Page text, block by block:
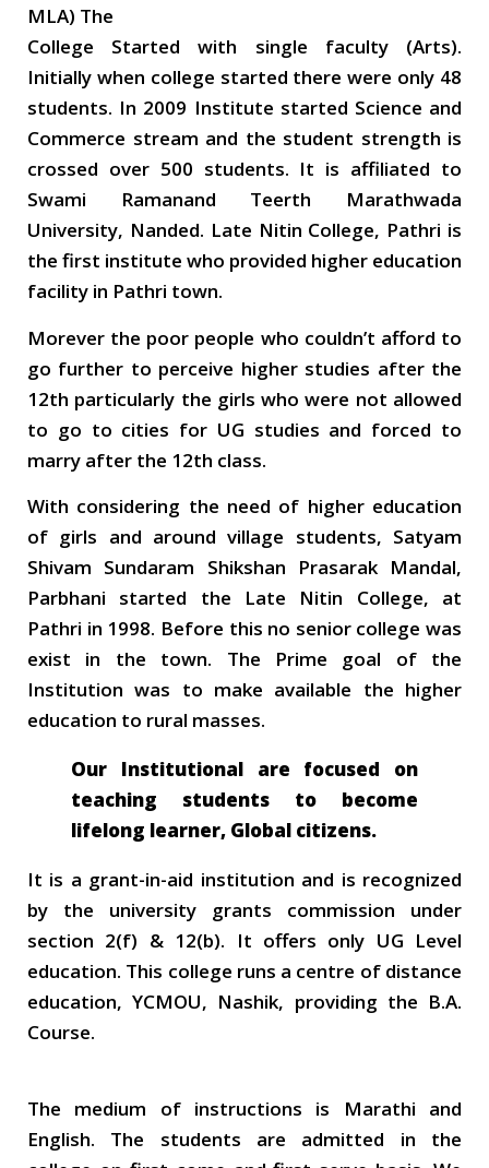
MLA) The
College Started with single faculty (Arts).
Initially when college started there were only 48
students. In 2009 Institute started Science and
Commerce stream and the student strength is
crossed over 500 students. It is affiliated to
Swami Ramanand Teerth Marathwada
University, Nanded. Late Nitin College, Pathri is
the first institute who provided higher education
facility in Pathri town.
Morever the poor people who couldn’t afford to
go further to perceive higher studies after the
12th particularly the girls who were not allowed
to go to cities for UG studies and forced to
marry after the 12th class.
With considering the need of higher education
of girls and around village students, Satyam
Shivam Sundaram Shikshan Prasarak Mandal,
Parbhani started the Late Nitin College, at
Pathri in 1998. Before this no senior college was
exist in the town. The Prime goal of the
Institution was to make available the higher
education to rural masses.
Our Institutional are focused on
teaching students to become
lifelong learner, Global citizens.
It is a grant-in-aid institution and is recognized
by the university grants commission under
section 2(f) & 12(b). It offers only UG Level
education. This college runs a centre of distance
education, YCMOU, Nashik, providing the B.A.
Course.
The medium of instructions is Marathi and
English. The students are admitted in the